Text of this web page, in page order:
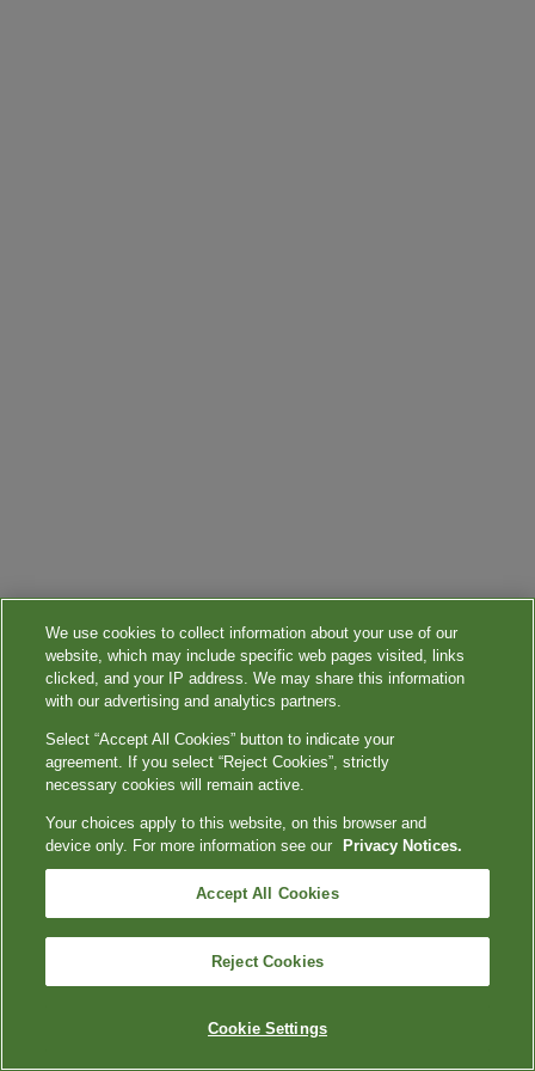
We use cookies to collect information about your use of our
website, which may include specific web pages visited, links
clicked, and your IP address. We may share this information
with our advertising and analytics partners.
Select “Accept All Cookies” button to indicate your
agreement. If you select “Reject Cookies”, strictly
necessary cookies will remain active.
Your choices apply to this website, on this browser and
device only. For more information see our
Privacy Notices.
Accept All Cookies
Reject Cookies
Cookie Settings